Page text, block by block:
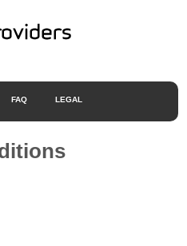
FAQ LEGAL